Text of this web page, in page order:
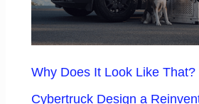
Why Does It Look Like That?
Cybertruck Design a